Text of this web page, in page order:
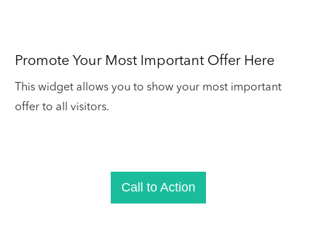
Promote Your Most Important Offer Here
This widget allows you to show your most important
offer to all visitors.
Call to Action